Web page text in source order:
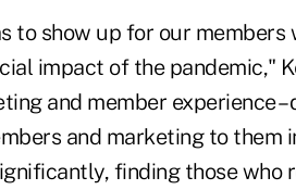
to show up for our members
impact of the pandemic,"
and member experience
and marketing to them
finding those who